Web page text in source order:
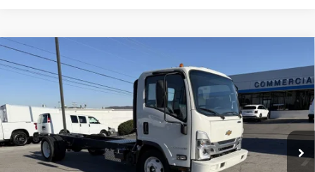
New 2025Chevrolet Low Cab Forward 5500
XG
Price Drop
VIN:54DEEW1D1SSR01148Stock: F2103 Model: CP64003
$59,849
WEST CHEVY LOW PRICE
Less
MSRP: $77,890
Compare Vehicle